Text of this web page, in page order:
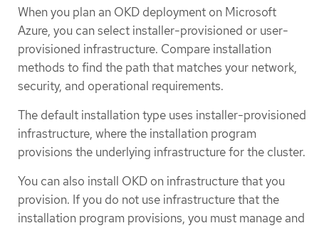
When you plan an OKD deployment on Microsoft
Azure, you can select installer-provisioned or user-
provisioned infrastructure. Compare installation
methods to find the path that matches your network,
security, and operational requirements.
The default installation type uses installer-provisioned
infrastructure, where the installation program
provisions the underlying infrastructure for the cluster.
You can also install OKD on infrastructure that you
provision. If you do not use infrastructure that the
installation program provisions, you must manage and